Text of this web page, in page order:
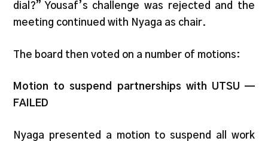
dial?” Yousaf’s challenge was rejected and the
meeting continued with Nyaga as chair.
The board then voted on a number of motions:
Motion to suspend partnerships with UTSU —
FAILED
Nyaga presented a motion to suspend all work